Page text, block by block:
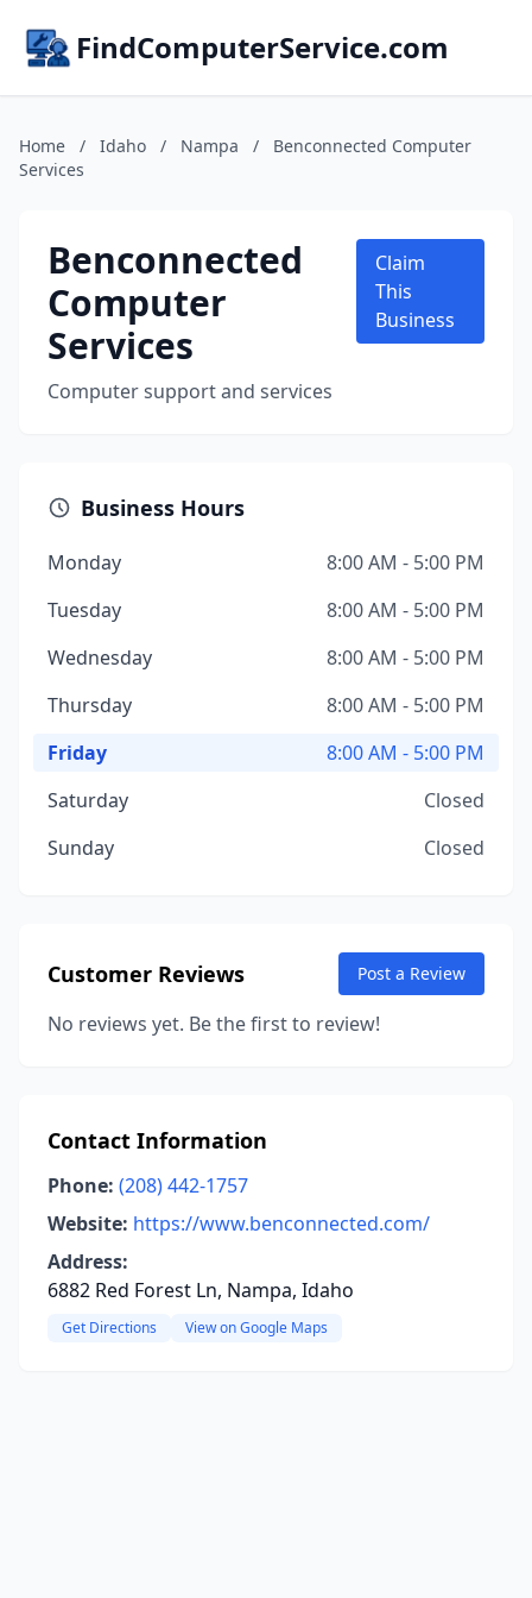
FindComputerService.com
Home / Idaho / Nampa /
Benconnected Computer
Services
Benconnected
Computer
Services
Computer support and services
Claim
This
Business
Business Hours
Monday
8:00 AM - 5:00 PM
Tuesday
8:00 AM - 5:00 PM
Wednesday
8:00 AM - 5:00 PM
Thursday
8:00 AM - 5:00 PM
Friday
8:00 AM - 5:00 PM
Saturday
Closed
Sunday
Closed
Customer Reviews Post a Review
No reviews yet. Be the first to review!
Contact Information
Phone: (208) 442-1757
Website: https://www.benconnected.com/
Address:
6882 Red Forest Ln, Nampa, Idaho
Get Directions View on Google Maps